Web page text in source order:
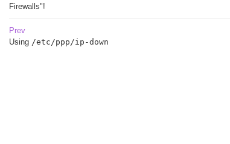
Firewalls"!
Prev
Using /etc/ppp/ip-down